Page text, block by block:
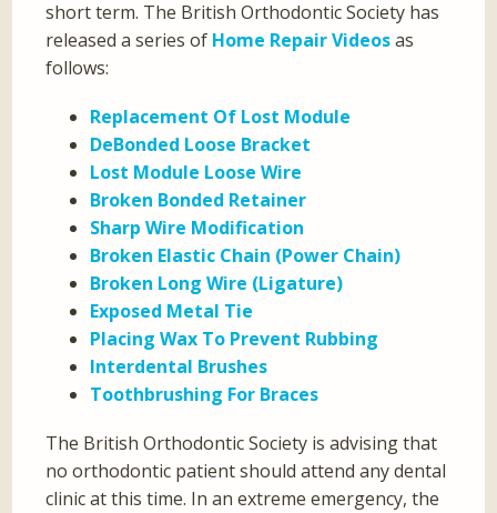
short term. The British Orthodontic Society has
released a series of Home Repair Videosas
follows:
Replacement Of Lost Module
DeBonded Loose Bracket
Lost Module Loose Wire
Broken Bonded Retainer
Sharp Wire Modification
Broken Elastic Chain (Power Chain)
Broken Long Wire (Ligature)
Exposed Metal Tie
Placing Wax To Prevent Rubbing
Interdental Brushes
Toothbrushing For Braces
The British Orthodontic Society is advising that
no orthodontic patient should attend any dental
clinic at this time. In an extreme emergency, the